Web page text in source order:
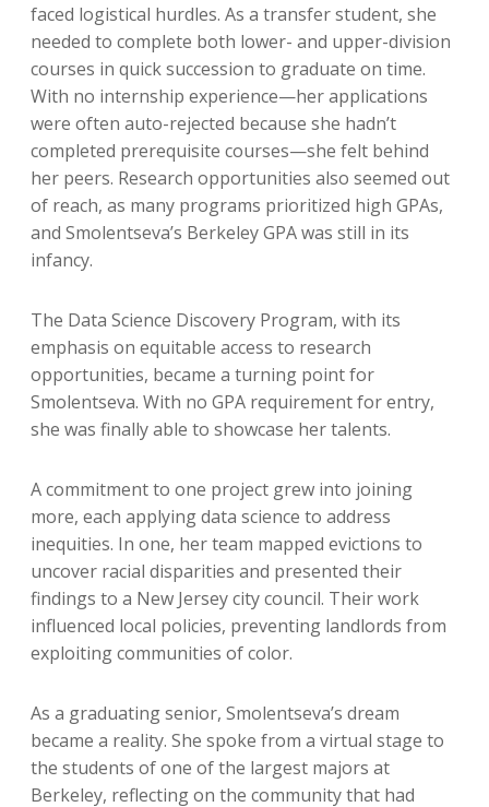
faced logistical hurdles. As a transfer student, she
needed to complete both lower- and upper-division
courses in quick succession to graduate on time.
With no internship experience—her applications
were often auto-rejected because she hadn’t
completed prerequisite courses—she felt behind
her peers. Research opportunities also seemed out
of reach, as many programs prioritized high GPAs,
and Smolentseva’s Berkeley GPA was still in its
infancy.
The Data Science Discovery Program, with its
emphasis on equitable access to research
opportunities, became a turning point for
Smolentseva. With no GPA requirement for entry,
she was finally able to showcase her talents.
A commitment to one project grew into joining
more, each applying data science to address
inequities. In one, her team mapped evictions to
uncover racial disparities and presented their
findings to a New Jersey city council. Their work
influenced local policies, preventing landlords from
exploiting communities of color.
As a graduating senior, Smolentseva’s dream
became a reality. She spoke from a virtual stage to
the students of one of the largest majors at
Berkeley, reflecting on the community that had